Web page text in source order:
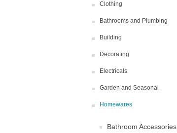
Clothing
Bathrooms and Plumbing
Building
Decorating
Electricals
Garden and Seasonal
Homewares
Bathroom Accessories